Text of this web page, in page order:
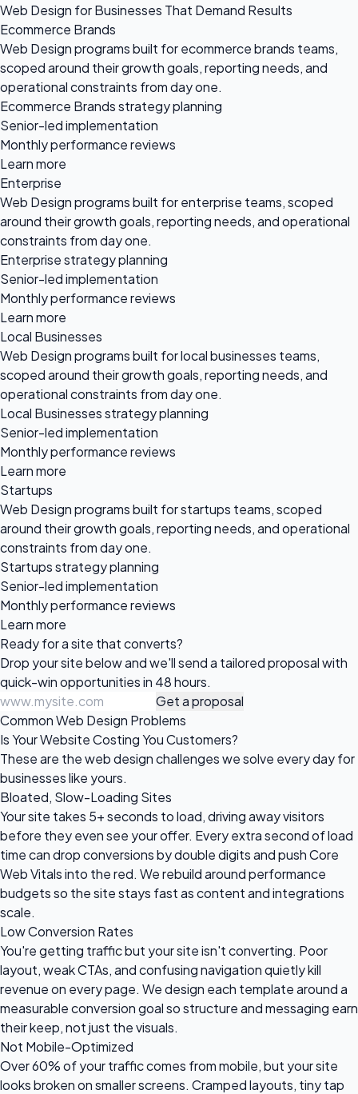
Web Design for Businesses That Demand Results
Ecommerce Brands
Web Design programs built for ecommerce brands teams,
scoped around their growth goals, reporting needs, and
operational constraints from day one.
Ecommerce Brands strategy planning
Senior-led implementation
Monthly performance reviews
Learn more
Enterprise
Web Design programs built for enterprise teams, scoped
around their growth goals, reporting needs, and operational
constraints from day one.
Enterprise strategy planning
Senior-led implementation
Monthly performance reviews
Learn more
Local Businesses
Web Design programs built for local businesses teams,
scoped around their growth goals, reporting needs, and
operational constraints from day one.
Local Businesses strategy planning
Senior-led implementation
Monthly performance reviews
Learn more
Startups
Web Design programs built for startups teams, scoped
around their growth goals, reporting needs, and operational
constraints from day one.
Startups strategy planning
Senior-led implementation
Monthly performance reviews
Learn more
Ready for a site that converts?
Drop your site below and we'll send a tailored proposal with
quick-win opportunities in 48 hours.
Get a proposal
Common Web Design Problems
Is Your Website Costing You Customers?
These are the web design challenges we solve every day for
businesses like yours.
Bloated, Slow-Loading Sites
Your site takes 5+ seconds to load, driving away visitors
before they even see your offer. Every extra second of load
time can drop conversions by double digits and push Core
Web Vitals into the red. We rebuild around performance
budgets so the site stays fast as content and integrations
scale.
Low Conversion Rates
You're getting traffic but your site isn't converting. Poor
layout, weak CTAs, and confusing navigation quietly kill
revenue on every page. We design each template around a
measurable conversion goal so structure and messaging earn
their keep, not just the visuals.
Not Mobile-Optimized
Over 60% of your traffic comes from mobile, but your site
looks broken on smaller screens. Cramped layouts, tiny tap